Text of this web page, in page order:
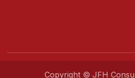
Copyright © JFH